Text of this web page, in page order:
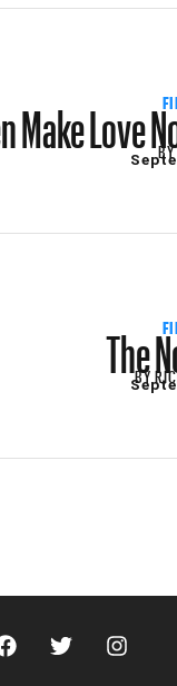
Make Love
The
BY